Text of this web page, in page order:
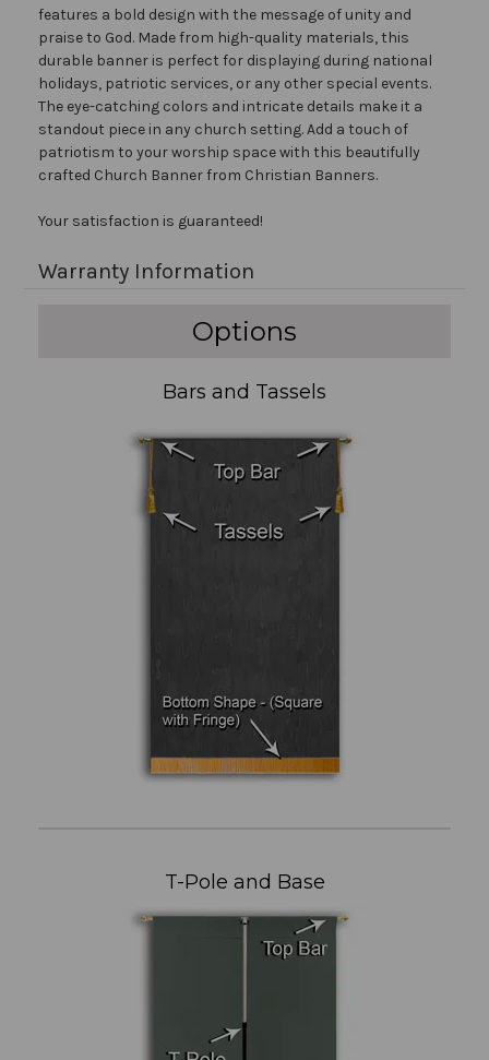
features a bold design with the message of unity and
praise to God. Made from high-quality materials, this
durable banner is perfect for displaying during national
holidays, patriotic services, or any other special events.
The eye-catching colors and intricate details make it a
standout piece in any church setting. Add a touch of
patriotism to your worship space with this beautifully
crafted Church Banner from Christian Banners.
Your satisfaction is guaranteed!
Warranty Information
Options
Bars and Tassels
T-Pole and Base